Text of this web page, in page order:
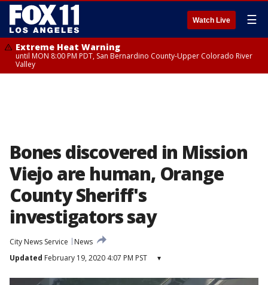
Watch Live ☰
Extreme Heat Warning
until MON 8:00 PM PDT, San Bernardino County-Upper Colorado River
Valley
Bones discovered in Mission
Viejo are human, Orange
County Sheriff's
investigators say
City News Service
News
Updated February 19, 2020 4:07 PM PST ▾